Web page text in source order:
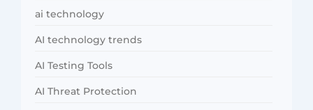
ai technology
AI technology trends
AI Testing Tools
AI Threat Protection